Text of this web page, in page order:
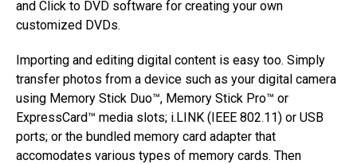
and Click to DVD software for creating your own
customized DVDs.
Importing and editing digital content is easy too. Simply
transfer photos from a device such as your digital camera
using Memory Stick Duo™, Memory Stick Pro™ or
ExpressCard™ media slots; i.LINK (IEEE 802.11) or USB
ports; or the bundled memory card adapter that
accomodates various types of memory cards. Then